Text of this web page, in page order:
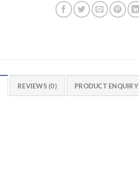
REVIEWS (0) PRODUCT ENQUIRY